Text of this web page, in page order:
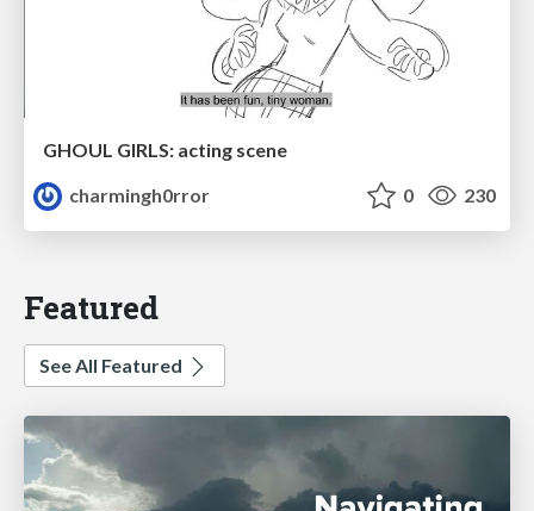
GHOUL GIRLS: acting scene
charmingh0rror
0 230
Featured
See All Featured